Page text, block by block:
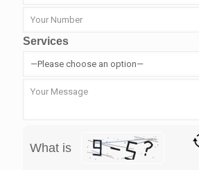
Services
What is